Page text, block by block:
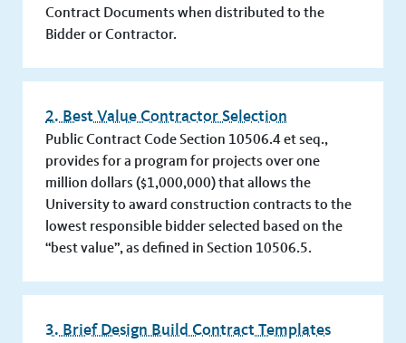
Contract Documents when distributed to the
Bidder or Contractor.
2. Best Value Contractor Selection
Public Contract Code Section 10506.4 et seq.,
provides for a program for projects over one
million dollars ($1,000,000) that allows the
University to award construction contracts to the
lowest responsible bidder selected based on the
“best value”, as defined in Section 10506.5.
3. Brief Design Build Contract Templates